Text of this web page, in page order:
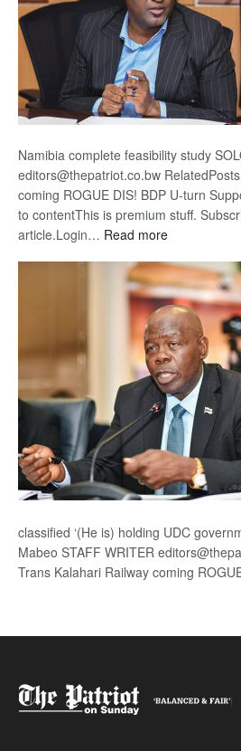
Namibia complete feasibility study
editors@thepatriot.co.bw
coming ROGUE DIS! BDP U-turn
to contentThis is premium stuff.
article.Login… Read more:
Kalahari
Railway
coming
classified ‘(He is) holding UDC
Mabeo STAFF WRITER
Trans Kalahari Railway coming